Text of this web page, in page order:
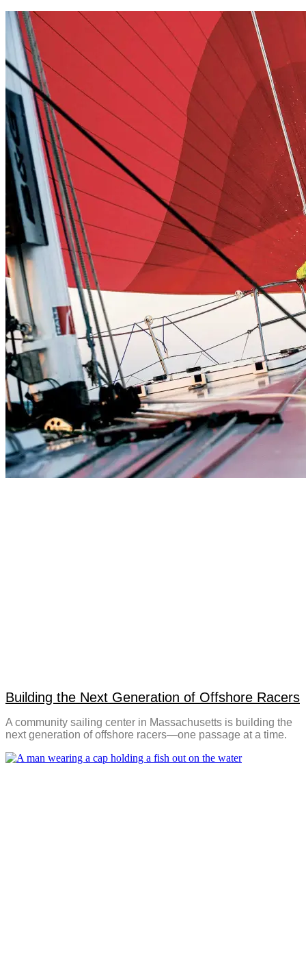
Building the Next Generation of Offshore Racers
A community sailing center in Massachusetts is building the
next generation of offshore racers—one passage at a time.